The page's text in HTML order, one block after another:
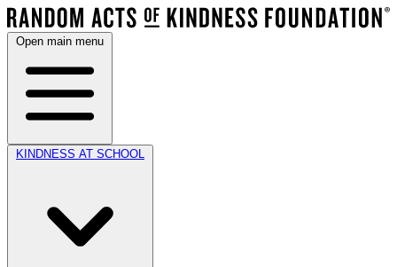
Open main menu
KINDNESS AT SCHOOL